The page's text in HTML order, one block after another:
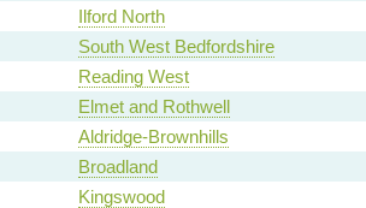
Ilford North
South West Bedfordshire
Reading West
Elmet and Rothwell
Aldridge-Brownhills
Broadland
Kingswood